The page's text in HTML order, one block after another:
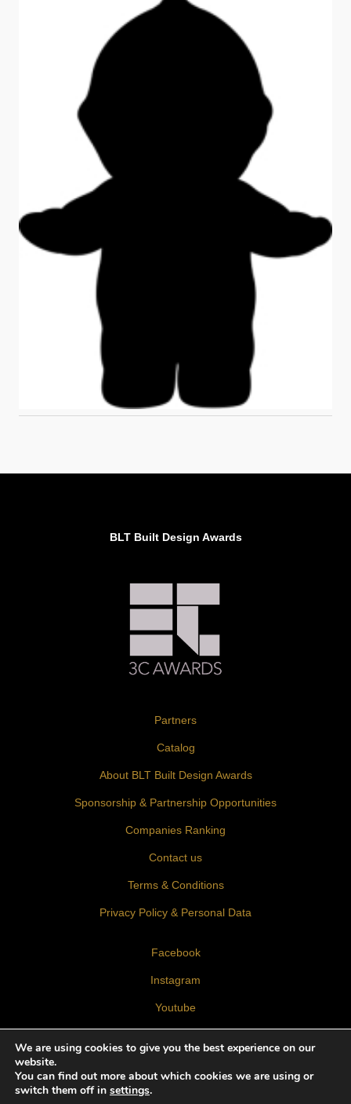
BLT Built Design Awards
Partners
Catalog
About BLT Built Design Awards
Sponsorship & Partnership Opportunities
Companies Ranking
Contact us
Terms & Conditions
Privacy Policy & Personal Data
Facebook
Instagram
Youtube
We are using cookies to give you the best experience on our
website.
You can find out more about which cookies we are using or
switch them off in settings.